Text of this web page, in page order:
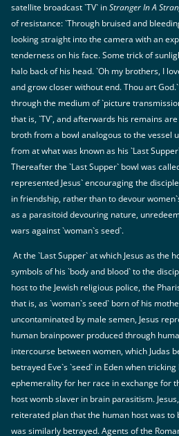
satellite broadcast `TV` inStranger In A
of resistance: `Through bruised and
looking straight into the camera with an
tenderness on his face. Some trick of
halo back of his head. `Oh my brothers, I
and grow closer without end. Thou art
through the medium of `picture
that is, `TV`, and afterwards his remains
broth from a bowl analogous to the vessel
from at what was known as his `Last
Thereafter the `Last Supper` bowl was
represented Jesus` encouraging the
in friendship, rather than to devour
as a parasitoid devouring nature,
wars against `woman`s seed`.
At the `Last Supper` at which Jesus as the
symbols of his `body and blood` to the
host to the Jewish religious police, the
that is, as `woman`s seed` born of his
uncontaminated by male semen, Jesus
human brainpower produced through
intercourse between women, which Judas
betrayed Eve`s `seed` in Eden when
ephemerality for her race in exchange for
host womb slaver in brain parasitism.
reiterated plan that the human host was
was similarly betrayed. Agents of the